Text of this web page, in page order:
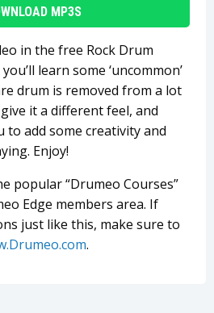
MP3S
in the free Rock Drum
learn some ‘uncommon’
drum is removed from a lot
it a different feel, and
add some creativity and
Enjoy!
popular “Drumeo Courses”
Edge members area. If
just like this, make sure to
.